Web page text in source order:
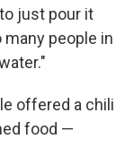
just pour it
many people in
offered a chili
food —